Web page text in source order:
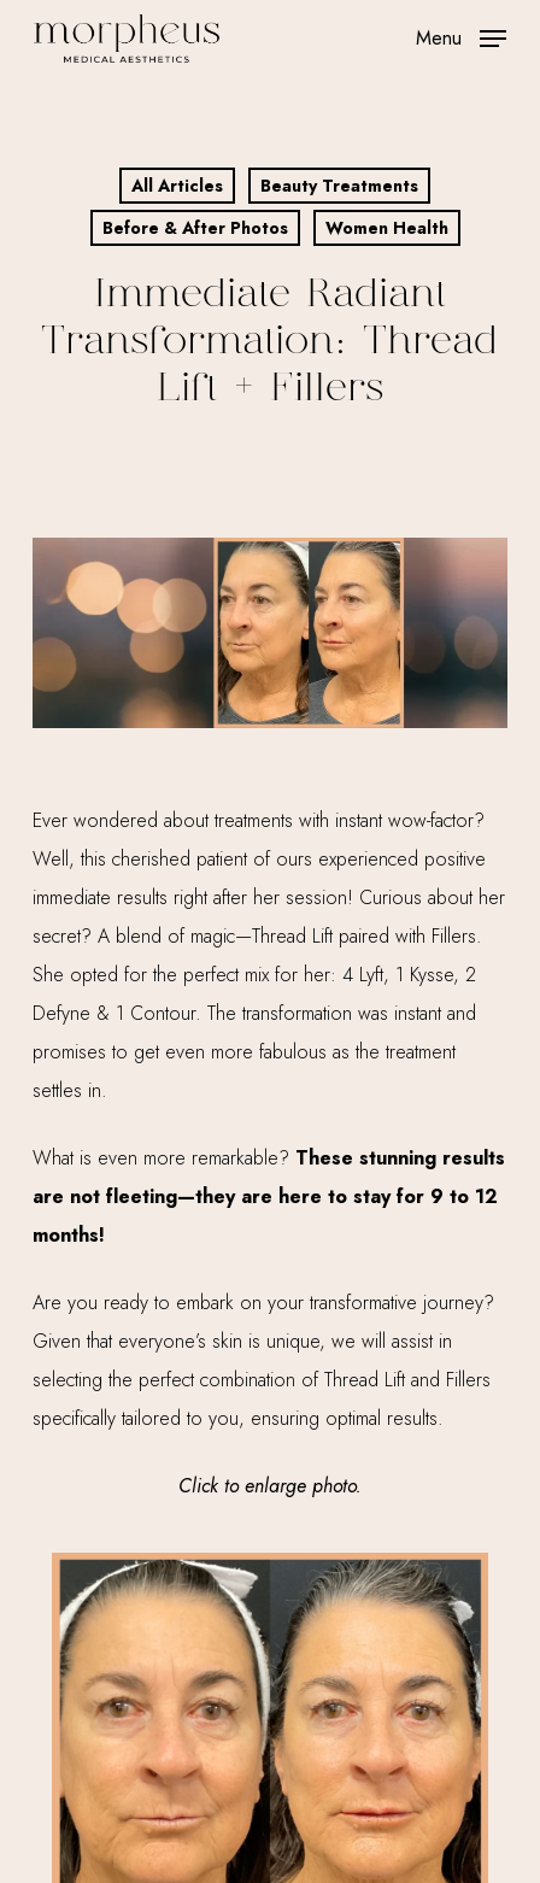
Menu
All Articles
Beauty Treatments
Before & After Photos
Women Health
Immediate Radiant
Transformation: Thread
Lift + Fillers
Ever wondered about treatments with instant wow-factor?
Well, this cherished patient of ours experienced positive
immediate results right after her session! Curious about her
secret? A blend of magic—Thread Lift paired with Fillers.
She opted for the perfect mix for her: 4 Lyft, 1 Kysse, 2
Defyne & 1 Contour. The transformation was instant and
promises to get even more fabulous as the treatment
settles in.
What is even more remarkable? These stunning results
are not fleeting—they are here to stay for 9 to 12
months!
Are you ready to embark on your transformative journey?
Given that everyone’s skin is unique, we will assist in
selecting the perfect combination of Thread Lift and Fillers
specifically tailored to you, ensuring optimal results.
Click to enlarge photo.